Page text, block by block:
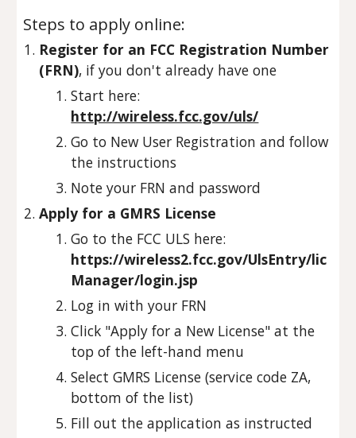
Steps to apply online:
Register for an FCC Registration Number
(FRN), if you don't already have one
Start here:
http://wireless.fcc.gov/uls/
Go to New User Registration and follow
the instructions
Note your FRN and password
Apply for a GMRS License
Go to the FCC ULS here:
https://wireless2.fcc.gov/UlsEntry/lic
Manager/login.jsp
Log in with your FRN
Click "Apply for a New License" at the
top of the left-hand menu
Select GMRS License (service code ZA,
bottom of the list)
Fill out the application as instructed